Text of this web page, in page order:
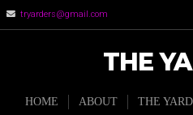
tryarders@gmail.com
THE
HOME ABOUT THE